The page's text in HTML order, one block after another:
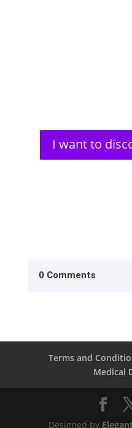
I want to
0 Comments
Terms and
Medical
Designed by